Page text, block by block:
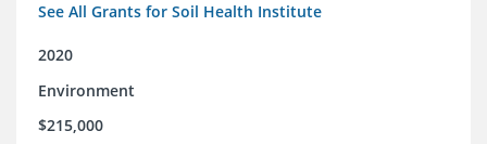
See All Grants for Soil Health Institute
2020
Environment
$215,000